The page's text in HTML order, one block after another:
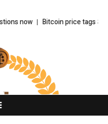
Bitcoin price tags $65.3K August